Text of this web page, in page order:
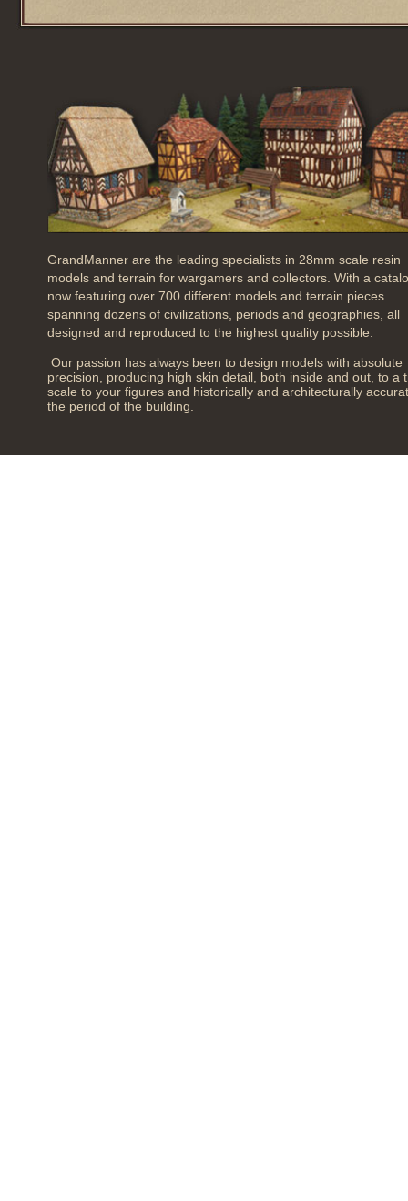
GrandManner are the leading specialists in 28mm scale resin
models and terrain for wargamers and collectors. With a
now featuring over 700 different models and terrain pieces
spanning dozens of civilizations, periods and geographies, all
designed and reproduced to the highest quality possible.
Our passion has always been to design models with absolute
precision, producing high skin detail, both inside and out, to a
scale to your figures and historically and architecturally
the period of the building.